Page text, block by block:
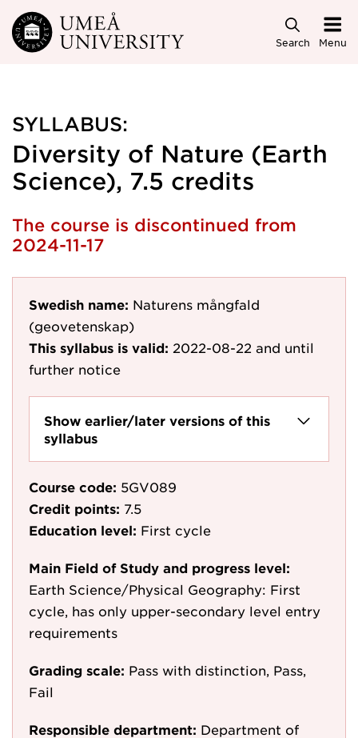
Skip to main content
Search Menu
SYLLABUS:
Diversity of Nature (Earth
Science), 7.5 credits
The course is discontinued from
2024-11-17
Swedish name: Naturens mångfald
(geovetenskap)
This syllabus is valid: 2022-08-22 and until
further notice
Show earlier/later versions of this
syllabus
Course code: 5GV089
Credit points: 7.5
Education level: First cycle
Main Field of Study and progress level:
Earth Science/Physical Geography: First
cycle, has only upper-secondary level entry
requirements
Grading scale: Pass with distinction, Pass,
Fail
Responsible department: Department of